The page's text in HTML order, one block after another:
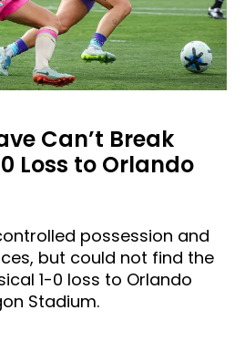
Can’t Break
Loss to Orlando
possession and
but could not find the
1-0 loss to Orlando
Stadium.